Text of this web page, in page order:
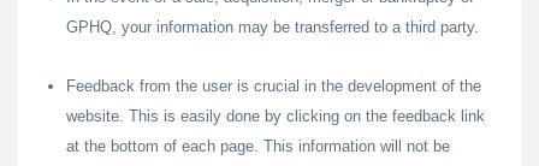
GPHQ, your information may be transferred to a third party.
Feedback from the user is crucial in the development of the
website. This is easily done by clicking on the feedback link
at the bottom of each page. This information will not be